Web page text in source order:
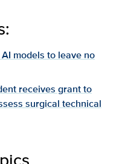
models to leave no
receives grant to
surgical technical